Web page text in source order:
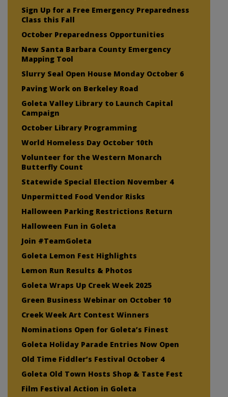
Sign Up for a Free Emergency Preparedness
Class this Fall
October Preparedness Opportunities
New Santa Barbara County Emergency
Mapping Tool
Slurry Seal Open House Monday October 6
Paving Work on Berkeley Road
Goleta Valley Library to Launch Capital
Campaign
October Library Programming
World Homeless Day October 10th
Volunteer for the Western Monarch
Butterfly Count
Statewide Special Election November 4
Unpermitted Food Vendor Risks
Halloween Parking Restrictions Return
Halloween Fun in Goleta
Join #TeamGoleta
Goleta Lemon Fest Highlights
Lemon Run Results & Photos
Goleta Wraps Up Creek Week 2025
Green Business Webinar on October 10
Creek Week Art Contest Winners
Nominations Open for Goleta’s Finest
Goleta Holiday Parade Entries Now Open
Old Time Fiddler’s Festival October 4
Goleta Old Town Hosts Shop & Taste Fest
Film Festival Action in Goleta